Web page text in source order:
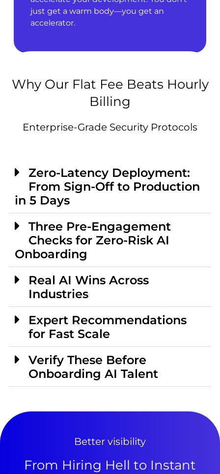
just get a warm body—you get an
accelerator.
Why Our Flat Fee Beats Hourly
Billing
Enterprise-Grade Security Protocols
Zero-Latency Deployment:
From Sign-Off to Production
in 5 Days
Three Pre-Engagement
Checks for Zero-Risk AI
Onboarding
Real AI Wins Across
Industries
Expert Recommendations
for Fast Scale
Verify These Before
Onboarding AI Talent
Better visibility
From Hiring Hell to Instant